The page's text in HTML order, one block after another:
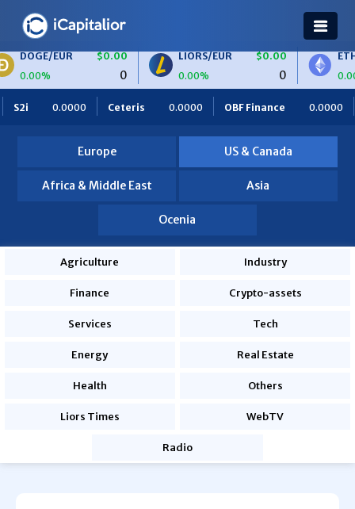
EUR
$0.00
LIORS/EUR
0.00%
$0.00
ETH/BTC
0.00%
Ceteris 0.0000 OBF Finance 0.0000 Africa
Europe US & Canada
Africa & Middle East Asia
Ocenia
Agriculture Industry
Finance Crypto-assets
Services Tech
Energy Real Estate
Health Others
Liors Times WebTV
Radio